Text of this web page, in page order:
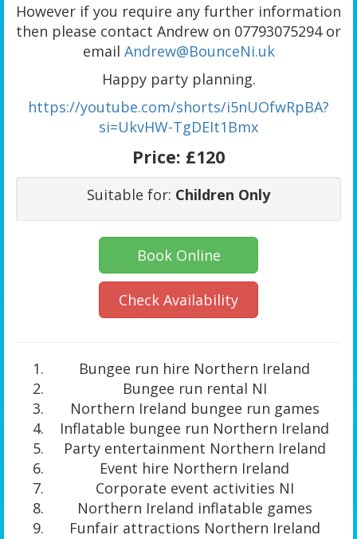
However if you require any further information
then please contact Andrew on 07793075294 or
email Andrew@BounceNi.uk
Happy party planning.
https://youtube.com/shorts/i5nUOfwRpBA?
si=UkvHW-TgDEIt1Bmx
Price: £120
Suitable for: Children Only
Book Online
Check Availability
Bungee run hire Northern Ireland
Bungee run rental NI
Northern Ireland bungee run games
Inflatable bungee run Northern Ireland
Party entertainment Northern Ireland
Event hire Northern Ireland
Corporate event activities NI
Northern Ireland inflatable games
Funfair attractions Northern Ireland